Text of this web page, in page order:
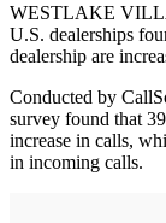
WESTLAKE
U.S. dealerships
dealership are
Conducted by
survey found that
increase in calls,
in incoming calls.